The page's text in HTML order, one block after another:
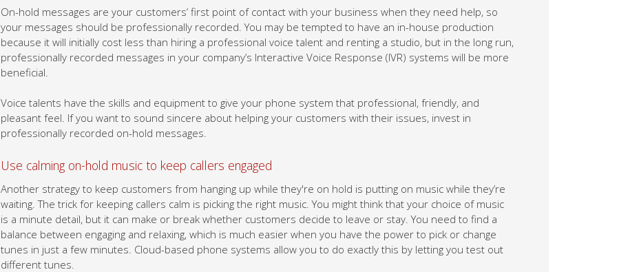
On-hold messages are your customers’ first point of contact with your business when they need help, so
your messages should be professionally recorded. You may be tempted to have an in-house production
because it will initially cost less than hiring a professional voice talent and renting a studio, but in the long run,
professionally recorded messages in your company’s Interactive Voice Response (IVR) systems will be more
beneficial.
Voice talents have the skills and equipment to give your phone system that professional, friendly, and
pleasant feel. If you want to sound sincere about helping your customers with their issues, invest in
professionally recorded on-hold messages.
Use calming on-hold music to keep callers engaged
Another strategy to keep customers from hanging up while they're on hold is putting on music while they’re
waiting. The trick for keeping callers calm is picking the right music. You might think that your choice of music
is a minute detail, but it can make or break whether customers decide to leave or stay. You need to find a
balance between engaging and relaxing, which is much easier when you have the power to pick or change
tunes in just a few minutes. Cloud-based phone systems allow you to do exactly this by letting you test out
different tunes.